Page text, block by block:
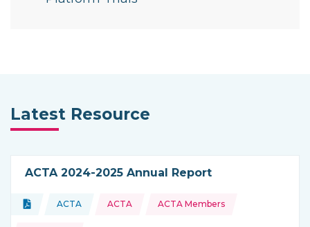
Latest Resource
ACTA 2024-2025 Annual Report
Type of resource:
Document
This resource is coming from
ACTA
Topics: ACTA ACTA Members